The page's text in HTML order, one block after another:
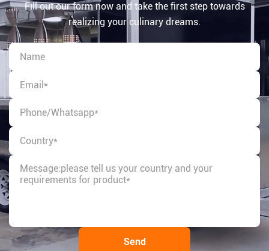
Fill out our form now and take the first step towards
realizing your culinary dreams.